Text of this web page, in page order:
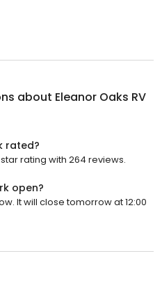
about Eleanor Oaks RV
rated?
rating with 264 reviews.
open?
It will close tomorrow at 12:00